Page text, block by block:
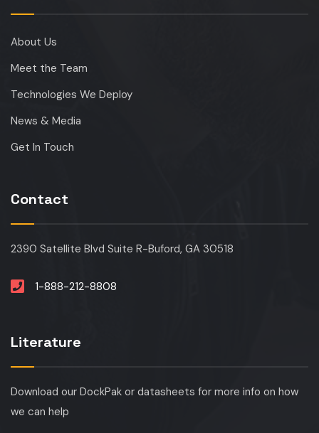
About Us
Meet the Team
Technologies We Deploy
News & Media
Get In Touch
Contact
2390 Satellite Blvd Suite R-Buford, GA 30518
1-888-212-8808
Literature
Download our DockPak or datasheets for more info on how
we can help